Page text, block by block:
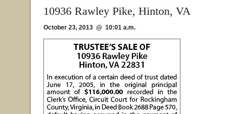
10936 Rawley Pike, Hinton, VA
October 23, 2013 @ 10:01 a.m.